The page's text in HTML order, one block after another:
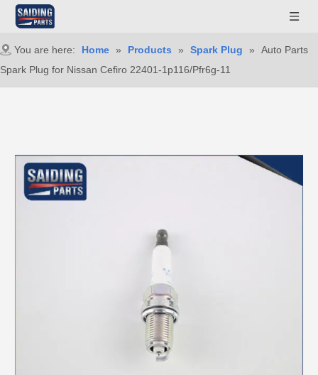
You are here: Home » Products » Spark Plug »
Auto Parts
Spark Plug for Nissan Cefiro 22401-1p116/Pfr6g-11